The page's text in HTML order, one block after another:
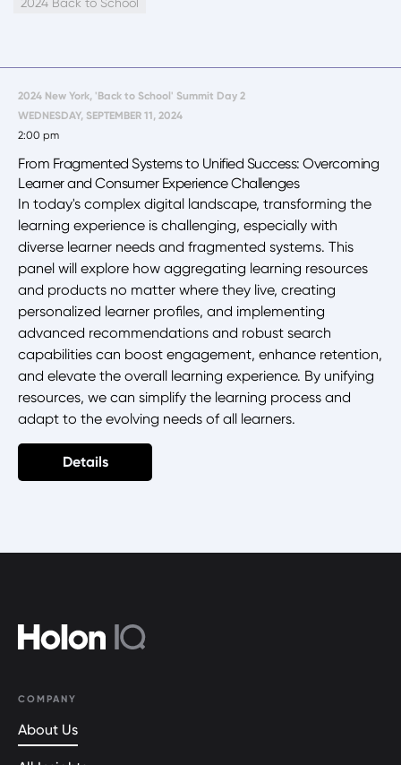
2024 New York, 'Back to School' Summit Day 2
WEDNESDAY, SEPTEMBER 11, 2024
2:00 pm
From Fragmented Systems to Unified Success: Overcoming
Learner and Consumer Experience Challenges
In today's complex digital landscape, transforming the
learning experience is challenging, especially with
diverse learner needs and fragmented systems. This
panel will explore how aggregating learning resources
and products no matter where they live, creating
personalized learner profiles, and implementing
advanced recommendations and robust search
capabilities can boost engagement, enhance retention,
and elevate the overall learning experience. By unifying
resources, we can simplify the learning process and
adapt to the evolving needs of all learners.
Details
COMPANY
About Us